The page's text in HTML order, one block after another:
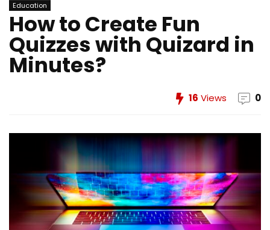
Education
How to Create Fun
Quizzes with Quizard in
Minutes?
16 Views 0